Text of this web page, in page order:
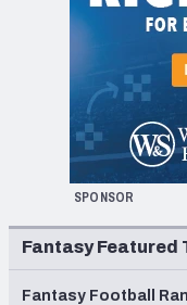
SPONSOR
Fantasy Featured
Fantasy Football